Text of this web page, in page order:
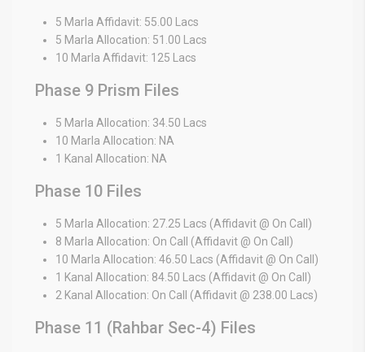
5 Marla Affidavit: 55.00 Lacs
5 Marla Allocation: 51.00 Lacs
10 Marla Affidavit: 125 Lacs
Phase 9 Prism Files
5 Marla Allocation: 34.50 Lacs
10 Marla Allocation: NA
1 Kanal Allocation: NA
Phase 10 Files
5 Marla Allocation: 27.25 Lacs (Affidavit @ On Call)
8 Marla Allocation: On Call (Affidavit @ On Call)
10 Marla Allocation: 46.50 Lacs (Affidavit @ On Call)
1 Kanal Allocation: 84.50 Lacs (Affidavit @ On Call)
2 Kanal Allocation: On Call (Affidavit @ 238.00 Lacs)
Phase 11 (Rahbar Sec-4) Files